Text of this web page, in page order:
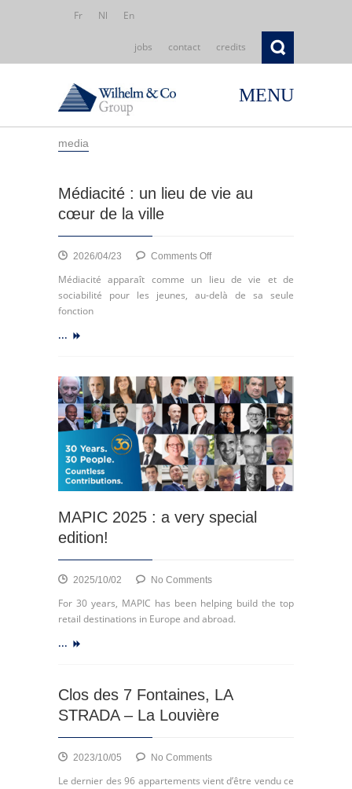
Fr Nl En
jobs contact credits
MENU
media
Médiacité : un lieu de vie au
cœur de la ville
2026/04/23 Comments Offon
cœur
de
ville
Médiacité apparaît comme un lieu de vie et de
sociabilité pour les jeunes, au-delà de sa seule
fonction
...
MAPIC 2025 : a very special
edition!
2025/10/02 No Commentson
2025
edition!
For 30 years, MAPIC has been helping build the top
retail destinations in Europe and abroad.
...
Clos des 7 Fontaines, LA
STRADA – La Louvière
2023/10/05 No Commentson
Le dernier des 96 appartements vient d’être vendu ce